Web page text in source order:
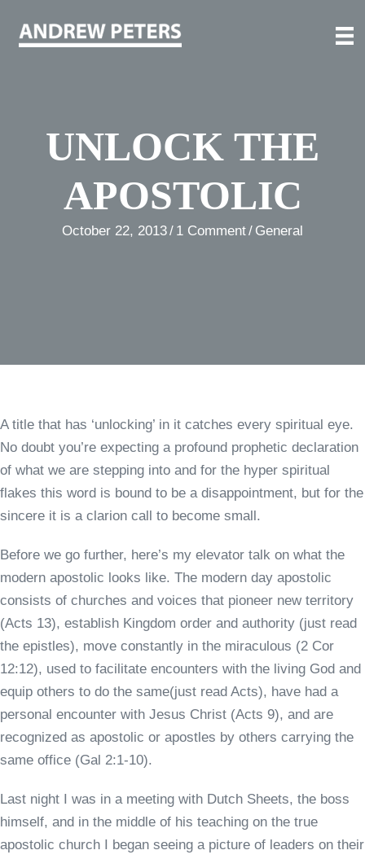
UNLOCK THE
APOSTOLIC
October 22, 2013/ 1 Comment/ General
A title that has ‘unlocking’ in it catches every spiritual eye.
No doubt you’re expecting a profound prophetic declaration
of what we are stepping into and for the hyper spiritual
flakes this word is bound to be a disappointment, but for the
sincere it is a clarion call to become small.
Before we go further, here’s my elevator talk on what the
modern apostolic looks like. The modern day apostolic
consists of churches and voices that pioneer new territory
(Acts 13), establish Kingdom order and authority (just read
the epistles), move constantly in the miraculous (2 Cor
12:12), used to facilitate encounters with the living God and
equip others to do the same(just read Acts), have had a
personal encounter with Jesus Christ (Acts 9), and are
recognized as apostolic or apostles by others carrying the
same office (Gal 2:1-10).
Last night I was in a meeting with Dutch Sheets, the boss
himself, and in the middle of his teaching on the true
apostolic church I began seeing a picture of leaders on their